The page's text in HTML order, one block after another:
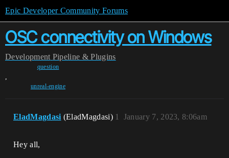
Epic Developer Community Forums
OSC connectivity on Windows
Development Pipeline & Plugins
question
,
unreal-engine
EladMagdasi (EladMagdasi) January 7, 2023, 8:06am
1
Hey all,